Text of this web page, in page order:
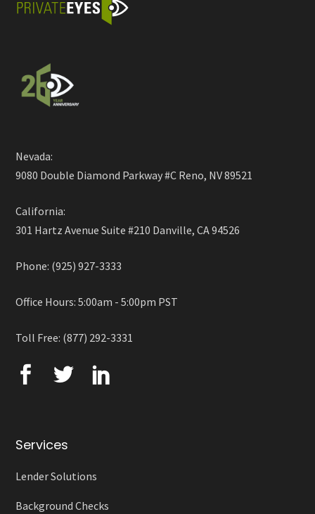
Nevada:
9080 Double Diamond Parkway #C Reno, NV 89521
California:
301 Hartz Avenue Suite #210 Danville, CA 94526
Phone: (925) 927-3333
Office Hours: 5:00am - 5:00pm PST
Toll Free: (877) 292-3331
Services
Lender Solutions
Background Checks